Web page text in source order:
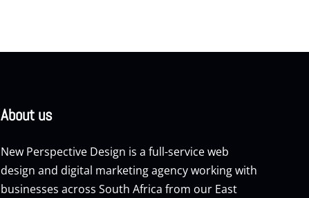
About us
New Perspective Design is a full-service web
design and digital marketing agency working with
businesses across South Africa from our East